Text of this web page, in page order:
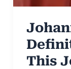
This